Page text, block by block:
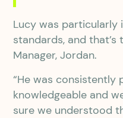
Lucy was particularly
standards, and
Manager, Jordan.
“He was consistently
knowledgeable and
sure we understood